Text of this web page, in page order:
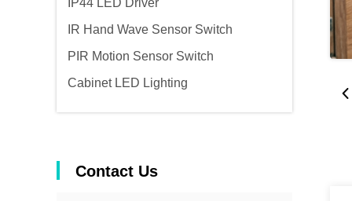
IP44 LED Driver
IR Hand Wave Sensor Switch
PIR Motion Sensor Switch
Cabinet LED Lighting
Contact Us